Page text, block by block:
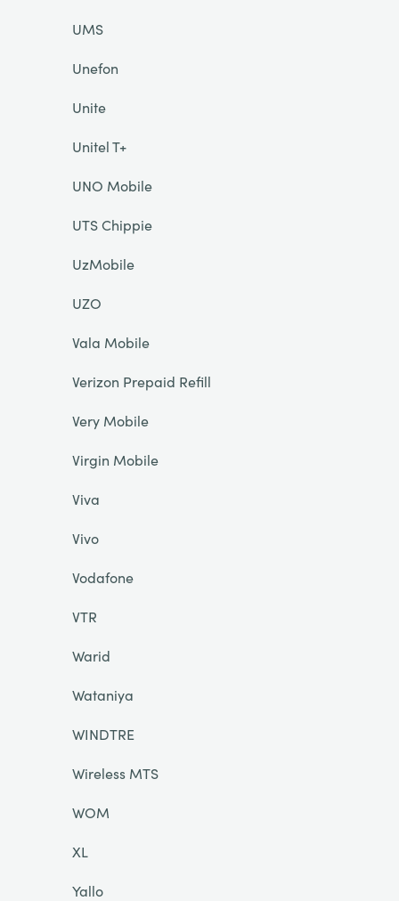
UMS
Unefon
Unite
Unitel T+
UNO Mobile
UTS Chippie
UzMobile
UZO
Vala Mobile
Verizon Prepaid Refill
Very Mobile
Virgin Mobile
Viva
Vivo
Vodafone
VTR
Warid
Wataniya
WINDTRE
Wireless MTS
WOM
XL
Yallo